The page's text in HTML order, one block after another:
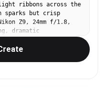
ribbons across the
sparks but crisp
Z9, 24mm f/1.8,
dramatic
night tones,
experimental